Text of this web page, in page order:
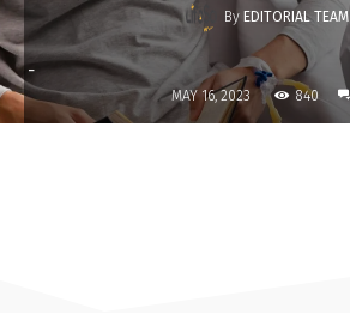
By EDITORIAL TEAM
-
MAY 16, 2023 840